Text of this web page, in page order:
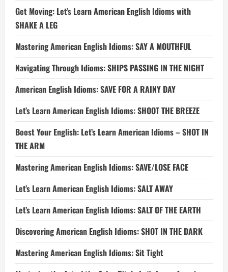
Get Moving: Let’s Learn American English Idioms with
SHAKE A LEG
Mastering American English Idioms: SAY A MOUTHFUL
Navigating Through Idioms: SHIPS PASSING IN THE NIGHT
American English Idioms: SAVE FOR A RAINY DAY
Let’s Learn American English Idioms: SHOOT THE BREEZE
Boost Your English: Let’s Learn American Idioms – SHOT IN
THE ARM
Mastering American English Idioms: SAVE/LOSE FACE
Let’s Learn American English Idioms: SALT AWAY
Let’s Learn American English Idioms: SALT OF THE EARTH
Discovering American English Idioms: SHOT IN THE DARK
Mastering American English Idioms: Sit Tight